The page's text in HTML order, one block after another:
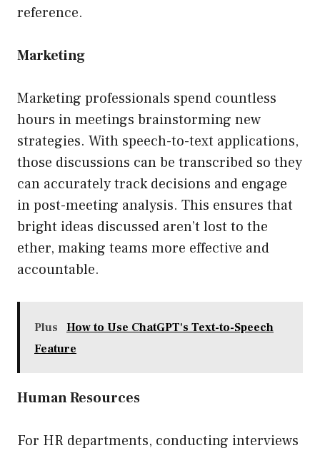
reference.
Marketing
Marketing professionals spend countless
hours in meetings brainstorming new
strategies. With speech-to-text applications,
those discussions can be transcribed so they
can accurately track decisions and engage
in post-meeting analysis. This ensures that
bright ideas discussed aren’t lost to the
ether, making teams more effective and
accountable.
Plus
How to Use ChatGPT's Text-to-Speech
Feature
Human Resources
For HR departments, conducting interviews